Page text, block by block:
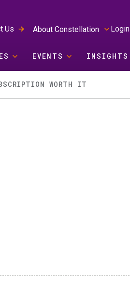
Us About Constellation Login
EVENTS INSIGHTS
WORTH IT